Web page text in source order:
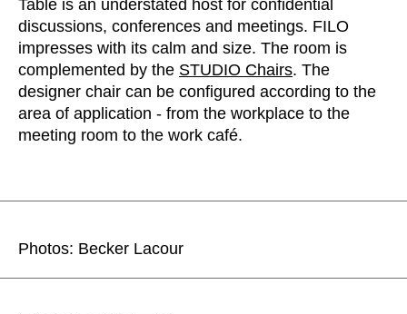
Table is an understated host for confidential
discussions, conferences and meetings. FILO
impresses with its calm and size. The room is
complemented by the STUDIO Chairs. The
designer chair can be configured according to the
area of application - from the workplace to the
meeting room to the work café.
Photos: Becker Lacour